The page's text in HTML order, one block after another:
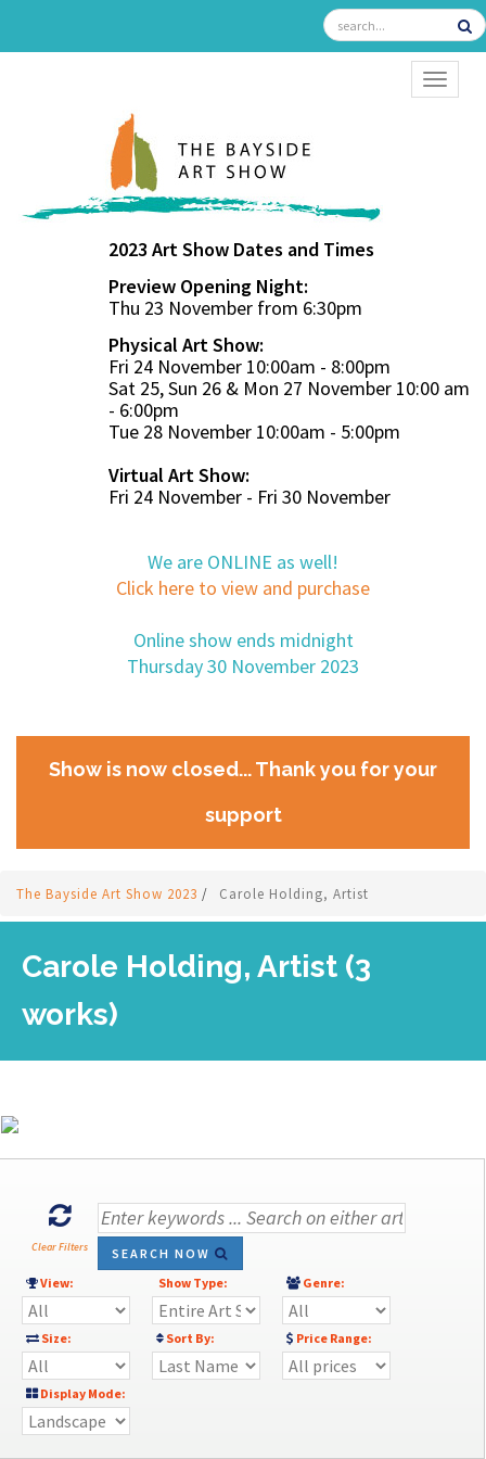
2023 Art Show Dates and Times
Preview Opening Night:
Thu 23 November from 6:30pm
Physical Art Show:
Fri 24 November 10:00am - 8:00pm
Sat 25, Sun 26 & Mon 27 November 10:00 am
- 6:00pm
Tue 28 November 10:00am - 5:00pm
Virtual Art Show:
Fri 24 November - Fri 30 November
We are ONLINE as well!
Click here to view and purchase
Online show ends midnight
Thursday 30 November 2023
Show is now closed... Thank you for your
support
The Bayside Art Show 2023 / Carole Holding, Artist
Carole Holding, Artist (3
works)
Clear Filters
SEARCH NOW
View:
Show Type: Genre:
Size: Sort By: Price Range:
Display Mode: